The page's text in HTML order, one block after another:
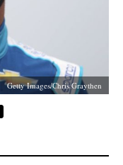
Getty Images/Chris Graythen